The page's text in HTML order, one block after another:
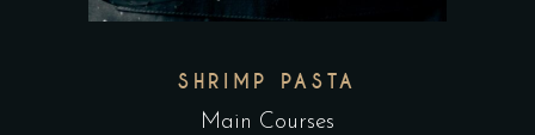
SHRIMP PASTA
Main Courses